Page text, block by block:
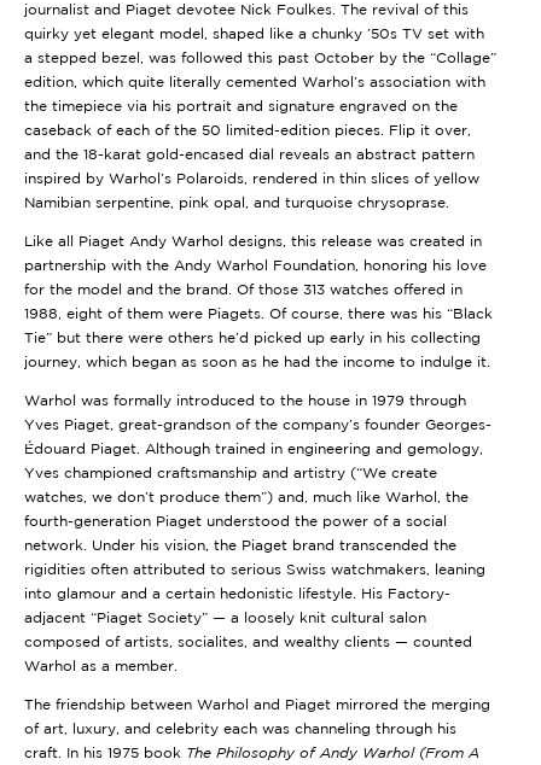
journalist and Piaget devotee Nick Foulkes. The revival of this
quirky yet elegant model, shaped like a chunky ’50s TV set with
a stepped bezel, was followed this past October by the “Collage”
edition, which quite literally cemented Warhol’s association with
the timepiece via his portrait and signature engraved on the
caseback of each of the 50 limited-edition pieces. Flip it over,
and the 18-karat gold-encased dial reveals an abstract pattern
inspired by Warhol’s Polaroids, rendered in thin slices of yellow
Namibian serpentine, pink opal, and turquoise chrysoprase.
Like all Piaget Andy Warhol designs, this release was created in
partnership with the Andy Warhol Foundation, honoring his love
for the model and the brand. Of those 313 watches offered in
1988, eight of them were Piagets. Of course, there was his “Black
Tie” but there were others he’d picked up early in his collecting
journey, which began as soon as he had the income to indulge it.
Warhol was formally introduced to the house in 1979 through
Yves Piaget, great-grandson of the company’s founder Georges-
Édouard Piaget. Although trained in engineering and gemology,
Yves championed craftsmanship and artistry (“We create
watches, we don’t produce them”) and, much like Warhol, the
fourth-generation Piaget understood the power of a social
network. Under his vision, the Piaget brand transcended the
rigidities often attributed to serious Swiss watchmakers, leaning
into glamour and a certain hedonistic lifestyle. His Factory-
adjacent “Piaget Society” — a loosely knit cultural salon
composed of artists, socialites, and wealthy clients — counted
Warhol as a member.
The friendship between Warhol and Piaget mirrored the merging
of art, luxury, and celebrity each was channeling through his
craft. In his 1975 book The Philosophy of Andy Warhol (From A